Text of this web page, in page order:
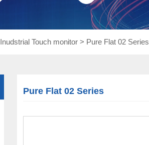
Inudstrial Touch monitor > Pure Flat 02 Series
Pure Flat 02 Series